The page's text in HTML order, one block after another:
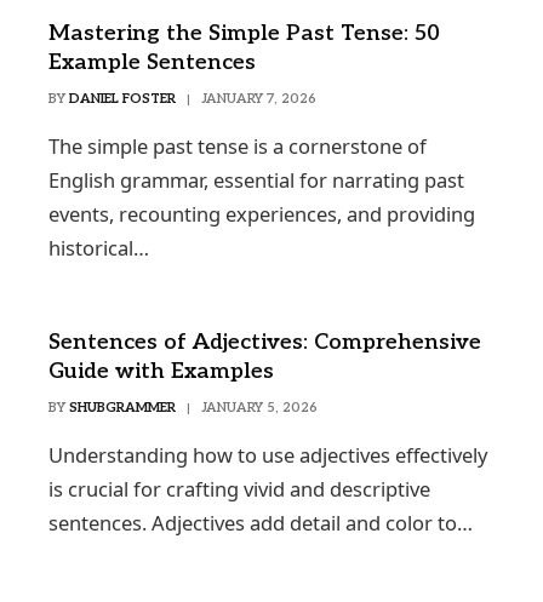
Mastering the Simple Past Tense: 50
Example Sentences
BY DANIEL FOSTER JANUARY 7, 2026
The simple past tense is a cornerstone of
English grammar, essential for narrating past
events, recounting experiences, and providing
historical…
Sentences of Adjectives: Comprehensive
Guide with Examples
BY SHUBGRAMMER JANUARY 5, 2026
Understanding how to use adjectives effectively
is crucial for crafting vivid and descriptive
sentences. Adjectives add detail and color to…